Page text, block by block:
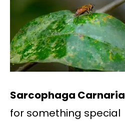
Sarcophaga Carnaria
for something special